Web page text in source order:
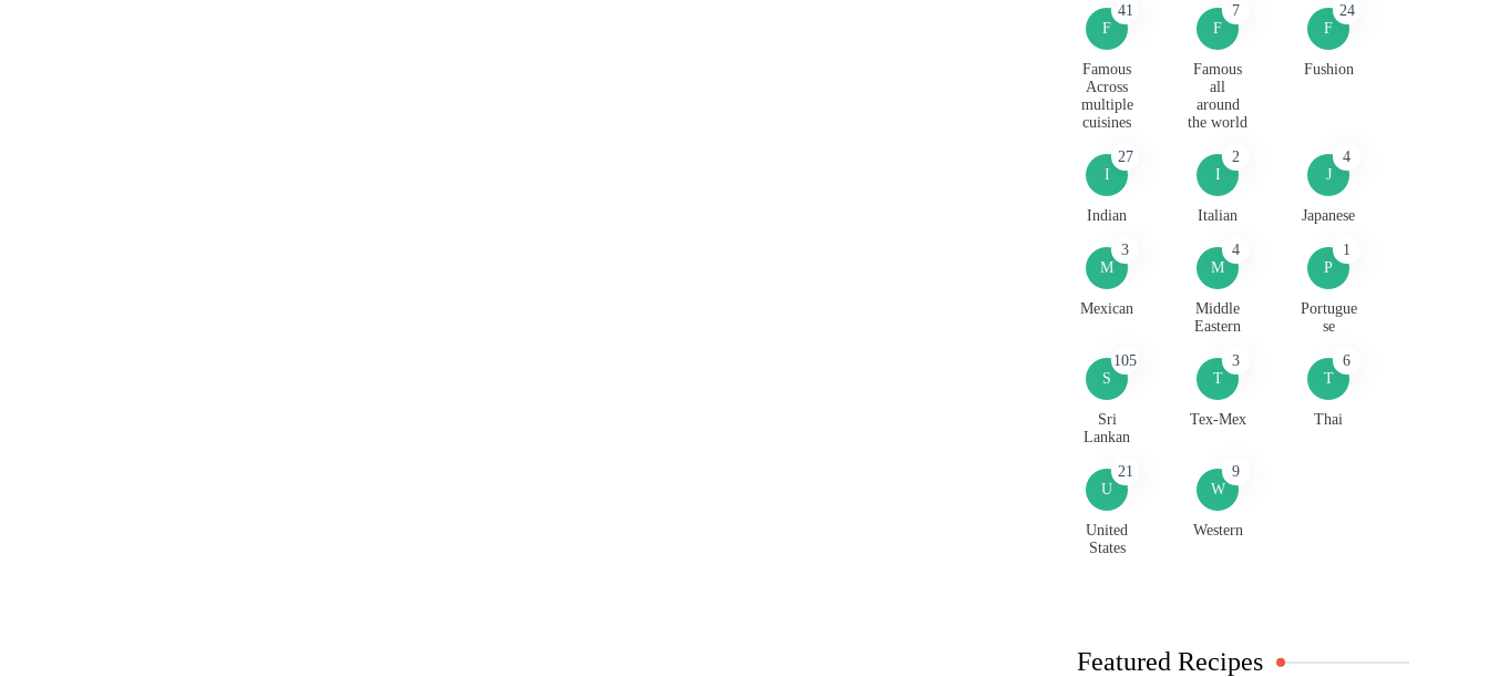
F
41
Famous
Across
multiple
cuisines
F
7
Famous
all
around
the world
F
24
Fushion
I
27
Indian
I
2
Italian
J
4
Japanese
M
3
Mexican
M
4
Middle
Eastern
P
1
Portugue
se
S
105
Sri
Lankan
T
3
Tex-Mex
T
6
Thai
U
21
United
States
W
9
Western
Featured Recipes